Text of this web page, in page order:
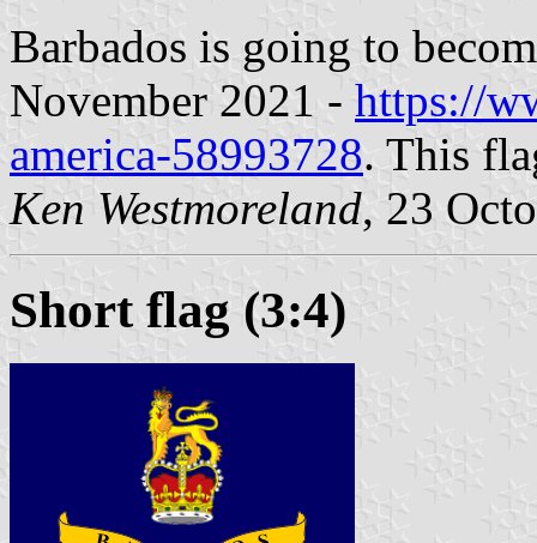
Barbados is going to
November 2021 - https://
america-58993728. This
Ken Westmoreland, 23
Short flag (3:4)